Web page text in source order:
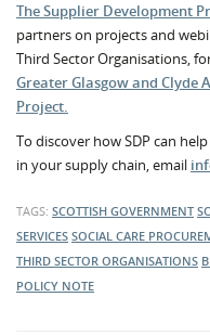
The Supplier Development
partners on projects and
Third Sector Organisations,
Greater Glasgow and Clyde
Project.
To discover how SDP can
in your supply chain, email
TAGS: SCOTTISH GOVERNMENT
SERVICES SOCIAL CARE
THIRD SECTOR ORGANISATIONS
POLICY NOTE